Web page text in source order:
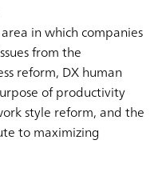
in which companies
from the
reform, DX human
of productivity
style reform, and the
to maximizing